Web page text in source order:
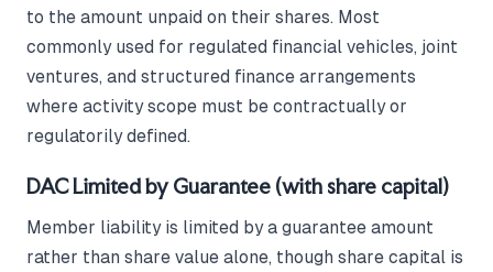
to the amount unpaid on their shares. Most
commonly used for regulated financial vehicles, joint
ventures, and structured finance arrangements
where activity scope must be contractually or
regulatorily defined.
DAC Limited by Guarantee (with share capital)
Member liability is limited by a guarantee amount
rather than share value alone, though share capital is